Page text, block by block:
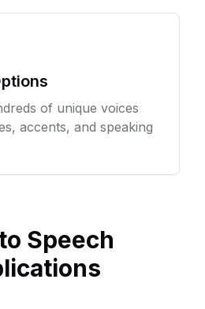
of unique voices
accents, and speaking
Speech